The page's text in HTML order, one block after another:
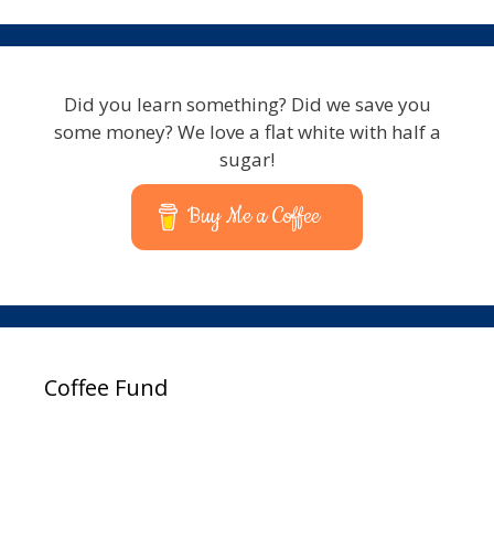
Did you learn something? Did we save you
some money? We love a flat white with half a
sugar!
Buy Me a Coffee
Coffee Fund